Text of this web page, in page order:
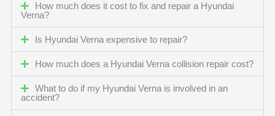
How much does it cost to fix and repair a Hyundai
Verna?
Is Hyundai Verna expensive to repair?
How much does a Hyundai Verna collision repair cost?
What to do if my Hyundai Verna is involved in an
accident?